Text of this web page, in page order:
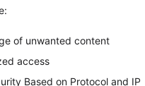
of unwanted content
access
Based on Protocol and IP